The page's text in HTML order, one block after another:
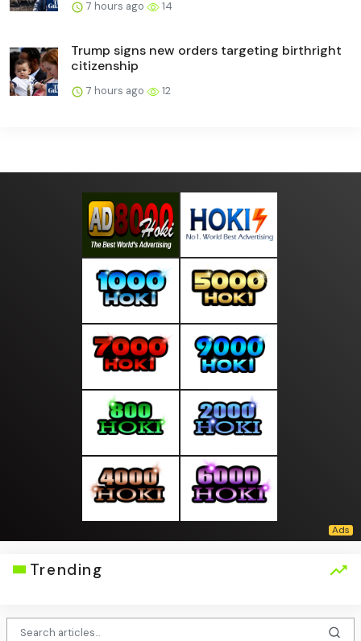
7 hours ago 14
Trump signs new orders targeting birthright
citizenship
7 hours ago 12
Trending